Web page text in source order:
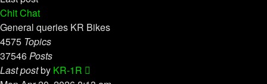
Chit Chat
General queries KR Bikes
4575 Topics
37546Posts
Last postby KR-1R